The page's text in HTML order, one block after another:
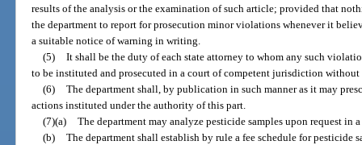
results of the analysis or the examination of such article; provided that
the department to report for prosecution minor violations whenever it
a suitable notice of warning in writing.
(5) It shall be the duty of each state attorney to whom any such
to be instituted and prosecuted in a court of competent jurisdiction without
(6) The department shall, by publication in such manner as it may
actions instituted under the authority of this part.
(7)(a) The department may analyze pesticide samples upon request in
(b) The department shall establish by rule a fee schedule for pesticide